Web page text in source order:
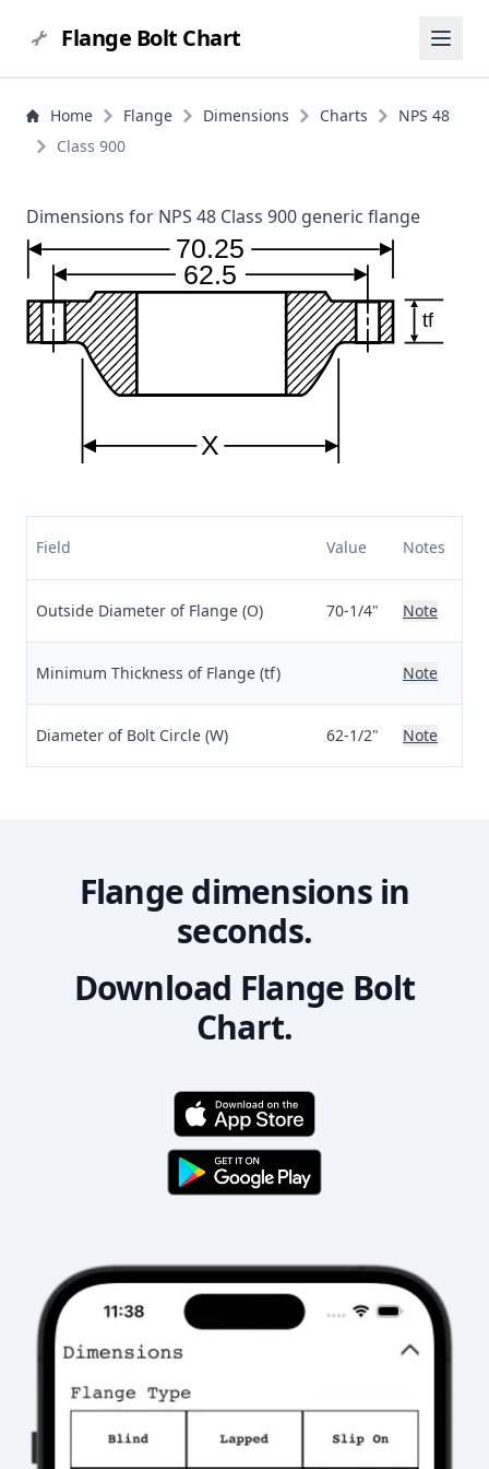
Flange Bolt Chart
Home Flange Dimensions Charts
NPS 48
Class 900
Dimensions for NPS 48 Class 900 generic flange
70.25
62.5
X
tf
Field Value Notes
Outside Diameter of Flange (O) 70-1/4" Note
Minimum Thickness of Flange (tf) Note
Diameter of Bolt Circle (W) 62-1/2" Note
Flange dimensions in
seconds.
Download Flange Bolt
Chart.